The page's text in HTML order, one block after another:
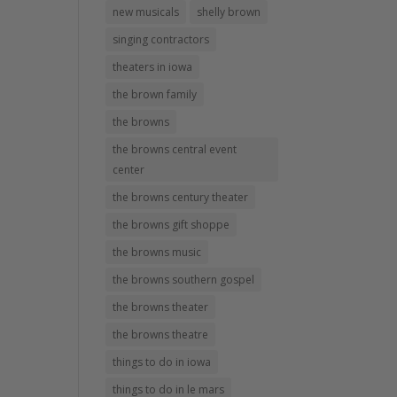
new musicals
shelly brown
singing contractors
theaters in iowa
the brown family
the browns
the browns central event
center
the browns century theater
the browns gift shoppe
the browns music
the browns southern gospel
the browns theater
the browns theatre
things to do in iowa
things to do in le mars